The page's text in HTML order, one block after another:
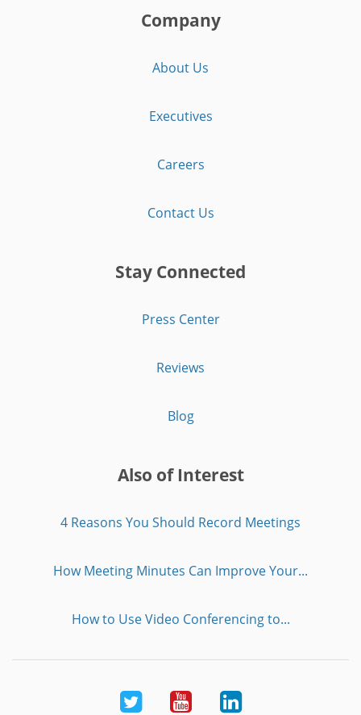
Company
About Us
Executives
Careers
Contact Us
Stay Connected
Press Center
Reviews
Blog
Also of Interest
4 Reasons You Should Record Meetings
How Meeting Minutes Can Improve Your...
How to Use Video Conferencing to...
Twitter YoutubeLinkedIn